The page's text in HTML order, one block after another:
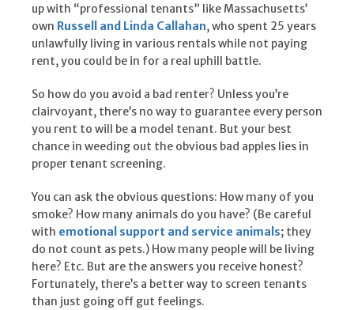
up with “professional tenants” like Massachusetts’
own Russell and Linda Callahan, who spent 25 years
unlawfully living in various rentals while not paying
rent, you could be in for a real uphill battle.
So how do you avoid a bad renter? Unless you’re
clairvoyant, there’s no way to guarantee every person
you rent to will be a model tenant. But your best
chance in weeding out the obvious bad apples lies in
proper tenant screening.
You can ask the obvious questions: How many of you
smoke? How many animals do you have? (Be careful
with emotional support and service animals; they
do not count as pets.) How many people will be living
here? Etc. But are the answers you receive honest?
Fortunately, there’s a better way to screen tenants
than just going off gut feelings.